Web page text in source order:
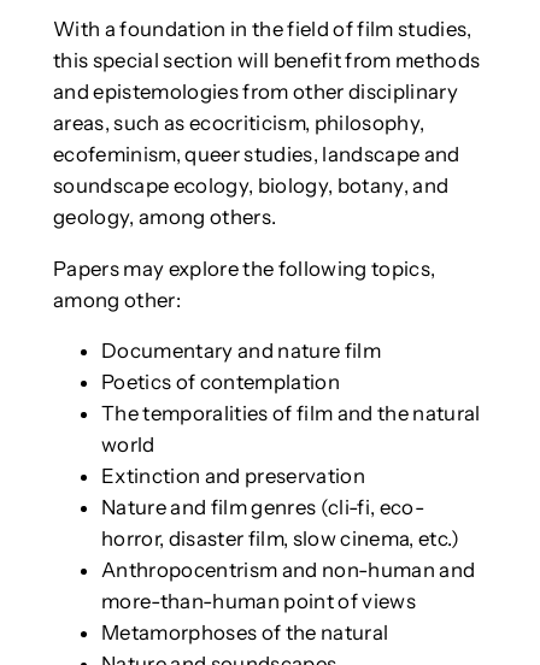
With a foundation in the field of film studies,
this special section will benefit from methods
and epistemologies from other disciplinary
areas, such as ecocriticism, philosophy,
ecofeminism, queer studies, landscape and
soundscape ecology, biology, botany, and
geology, among others.
Papers may explore the following topics,
among other:
Documentary and nature film
Poetics of contemplation
The temporalities of film and the natural
world
Extinction and preservation
Nature and film genres (cli-fi, eco-
horror, disaster film, slow cinema, etc.)
Anthropocentrism and non-human and
more-than-human point of views
Metamorphoses of the natural